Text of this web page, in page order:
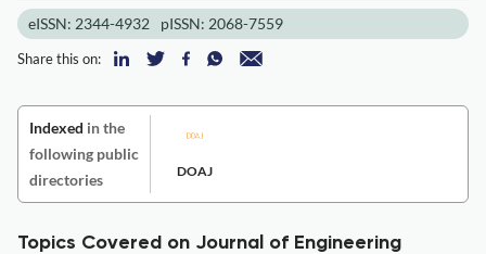
eISSN: 2344-4932 pISSN: 2068-7559
Share this on:
Indexed in the
following public
directories
DOAJ
Topics Covered on Journal of Engineering